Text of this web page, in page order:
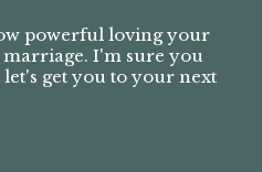
powerful loving your
I'm sure you
get you to your next